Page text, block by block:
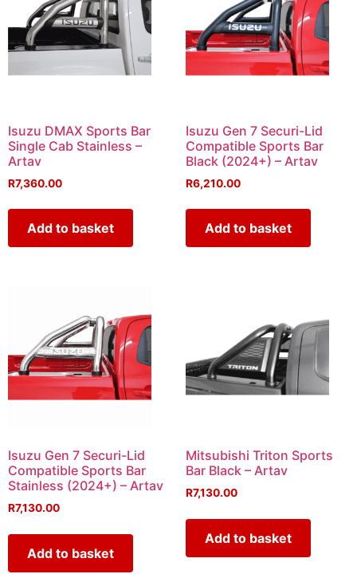
Isuzu DMAX Sports Bar
Single Cab Stainless –
Artav
R7,360.00
Add to basket
Isuzu Gen 7 Securi-Lid
Compatible Sports Bar
Black (2024+) – Artav
R6,210.00
Add to basket
Isuzu Gen 7 Securi-Lid
Compatible Sports Bar
Stainless (2024+) – Artav
R7,130.00
Add to basket
Mitsubishi Triton Sports
Bar Black – Artav
R7,130.00
Add to basket